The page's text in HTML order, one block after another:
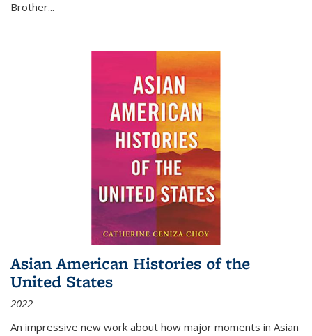
Brother...
Asian American Histories of the
United States
2022
An impressive new work about how major moments in Asian